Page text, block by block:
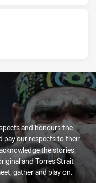
and honours the
pay our respects to their
the stories,
and Torres Strait
gather and play on.